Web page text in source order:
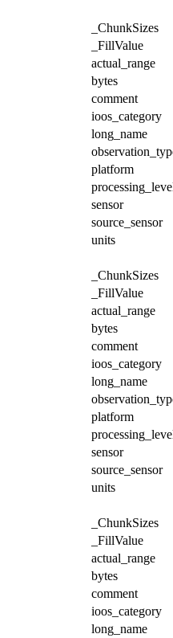
_ChunkSizes
_FillValue
actual_range
bytes
comment
ioos_category
long_name
platform
sensor
source_sensor
units
_ChunkSizes
_FillValue
actual_range
bytes
comment
ioos_category
long_name
platform
sensor
source_sensor
units
_ChunkSizes
_FillValue
actual_range
bytes
comment
ioos_category
long_name